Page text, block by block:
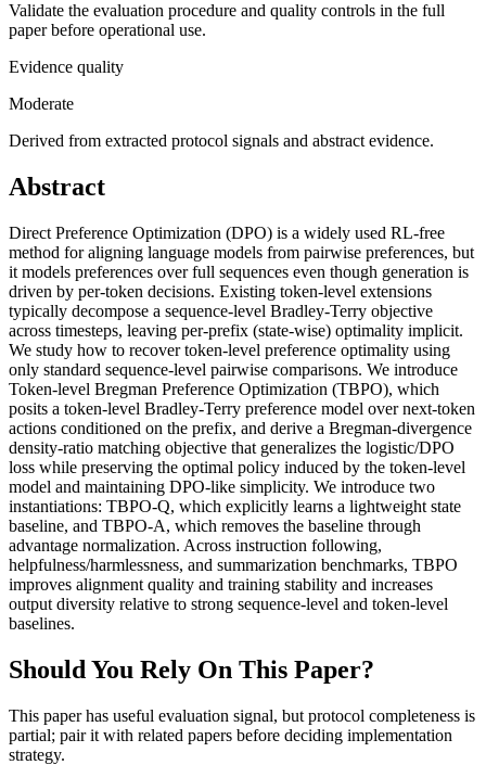
Validate the evaluation procedure and quality controls in the full
paper before operational use.
Evidence quality
Moderate
Derived from extracted protocol signals and abstract evidence.
Abstract
Direct Preference Optimization (DPO) is a widely used RL-free
method for aligning language models from pairwise preferences, but
it models preferences over full sequences even though generation is
driven by per-token decisions. Existing token-level extensions
typically decompose a sequence-level Bradley-Terry objective
across timesteps, leaving per-prefix (state-wise) optimality implicit.
We study how to recover token-level preference optimality using
only standard sequence-level pairwise comparisons. We introduce
Token-level Bregman Preference Optimization (TBPO), which
posits a token-level Bradley-Terry preference model over next-token
actions conditioned on the prefix, and derive a Bregman-divergence
density-ratio matching objective that generalizes the logistic/DPO
loss while preserving the optimal policy induced by the token-level
model and maintaining DPO-like simplicity. We introduce two
instantiations: TBPO-Q, which explicitly learns a lightweight state
baseline, and TBPO-A, which removes the baseline through
advantage normalization. Across instruction following,
helpfulness/harmlessness, and summarization benchmarks, TBPO
improves alignment quality and training stability and increases
output diversity relative to strong sequence-level and token-level
baselines.
Should You Rely On This Paper?
This paper has useful evaluation signal, but protocol completeness is
partial; pair it with related papers before deciding implementation
strategy.